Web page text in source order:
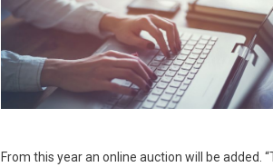
From this year an online auction will be